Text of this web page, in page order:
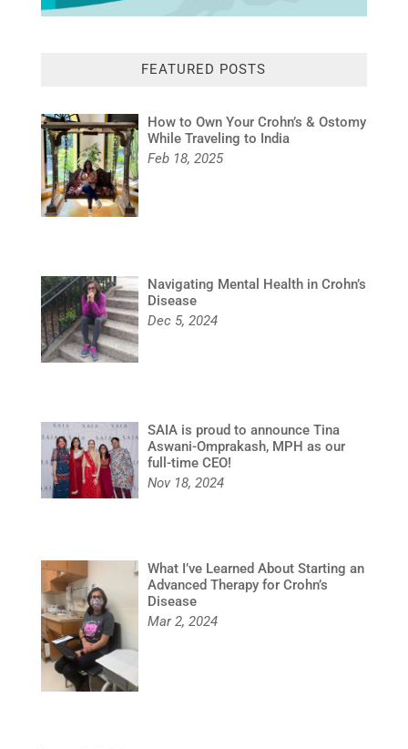
FEATURED POSTS
How to Own Your Crohn’s & Ostomy
While Traveling to India
Feb 18, 2025
Navigating Mental Health in Crohn’s
Disease
Dec 5, 2024
SAIA is proud to announce Tina
Aswani-Omprakash, MPH as our
full-time CEO!
Nov 18, 2024
What I’ve Learned About Starting an
Advanced Therapy for Crohn’s
Disease
Mar 2, 2024